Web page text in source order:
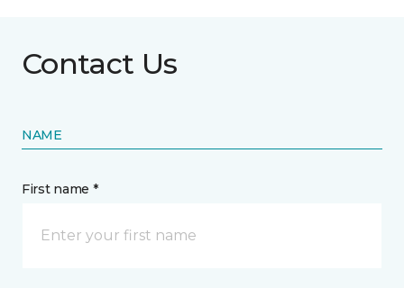
Contact Us
NAME
First name *